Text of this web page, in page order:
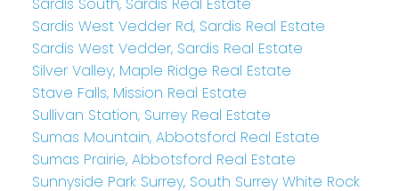
Sardis West Vedder Rd, Sardis Real Estate
Sardis West Vedder, Sardis Real Estate
Silver Valley, Maple Ridge Real Estate
Stave Falls, Mission Real Estate
Sullivan Station, Surrey Real Estate
Sumas Mountain, Abbotsford Real Estate
Sumas Prairie, Abbotsford Real Estate
Sunnyside Park Surrey, South Surrey White Rock